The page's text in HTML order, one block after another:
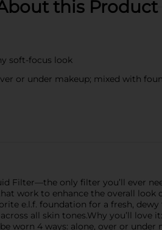
this Product
soft-focus look
or under makeup; mixed with
Filter—the only filter you’ll ever
work to enhance the overall look
e.l.f. foundation for a fresh,
all skin tones.Why you’ll love
worn 4 ways: alone, over or